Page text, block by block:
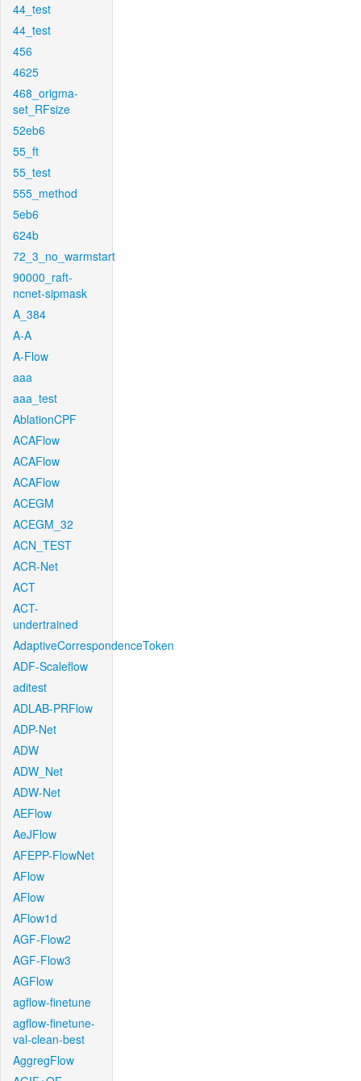
44_test
44_test
456
4625
468_origma-
set_RFsize
52eb6
55_ft
55_test
555_method
5eb6
624b
72_3_no_warmstart
90000_raft-
ncnet-sipmask
A_384
A-A
A-Flow
aaa
aaa_test
AblationCPF
ACAFlow
ACAFlow
ACAFlow
ACEGM
ACEGM_32
ACN_TEST
ACR-Net
ACT
ACT-
undertrained
AdaptiveCorrespondenceToken
ADF-Scaleflow
aditest
ADLAB-PRFlow
ADP-Net
ADW
ADW_Net
ADW-Net
AEFlow
AeJFlow
AFEPP-FlowNet
AFlow
AFlow
AFlow1d
AGF-Flow2
AGF-Flow3
AGFlow
agflow-finetune
agflow-finetune-
val-clean-best
AggregFlow